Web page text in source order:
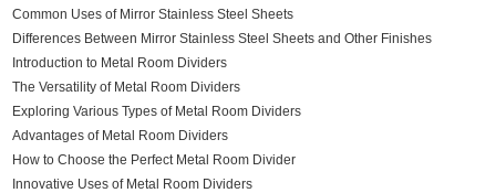
Common Uses of Mirror Stainless Steel Sheets
Differences Between Mirror Stainless Steel Sheets and Other Finishes
Introduction to Metal Room Dividers
The Versatility of Metal Room Dividers
Exploring Various Types of Metal Room Dividers
Advantages of Metal Room Dividers
How to Choose the Perfect Metal Room Divider
Innovative Uses of Metal Room Dividers